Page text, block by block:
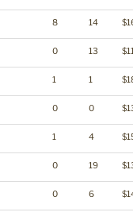
8 14
0 13
1 1
0 0
1 4
0 19
0 6